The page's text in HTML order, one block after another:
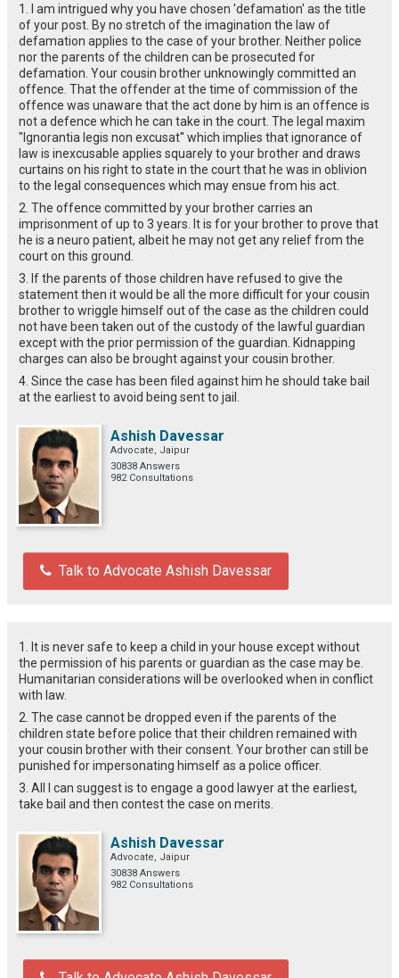
1. I am intrigued why you have chosen 'defamation' as the title
of your post. By no stretch of the imagination the law of
defamation applies to the case of your brother. Neither police
nor the parents of the children can be prosecuted for
defamation. Your cousin brother unknowingly committed an
offence. That the offender at the time of commission of the
offence was unaware that the act done by him is an offence is
not a defence which he can take in the court. The legal maxim
"Ignorantia legis non excusat'' which implies that ignorance of
law is inexcusable applies squarely to your brother and draws
curtains on his right to state in the court that he was in oblivion
to the legal consequences which may ensue from his act.
2. The offence committed by your brother carries an
imprisonment of up to 3 years. It is for your brother to prove that
he is a neuro patient, albeit he may not get any relief from the
court on this ground.
3. If the parents of those children have refused to give the
statement then it would be all the more difficult for your cousin
brother to wriggle himself out of the case as the children could
not have been taken out of the custody of the lawful guardian
except with the prior permission of the guardian. Kidnapping
charges can also be brought against your cousin brother.
4. Since the case has been filed against him he should take bail
at the earliest to avoid being sent to jail.
Ashish Davessar
Advocate, Jaipur
30838 Answers
982 Consultations
Talk to Advocate Ashish Davessar
1. It is never safe to keep a child in your house except without
the permission of his parents or guardian as the case may be.
Humanitarian considerations will be overlooked when in conflict
with law.
2. The case cannot be dropped even if the parents of the
children state before police that their children remained with
your cousin brother with their consent. Your brother can still be
punished for impersonating himself as a police officer.
3. All I can suggest is to engage a good lawyer at the earliest,
take bail and then contest the case on merits.
Ashish Davessar
Advocate, Jaipur
30838 Answers
982 Consultations